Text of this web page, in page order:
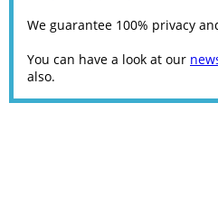
We guarantee 100% privacy
You can have a look at our
also.